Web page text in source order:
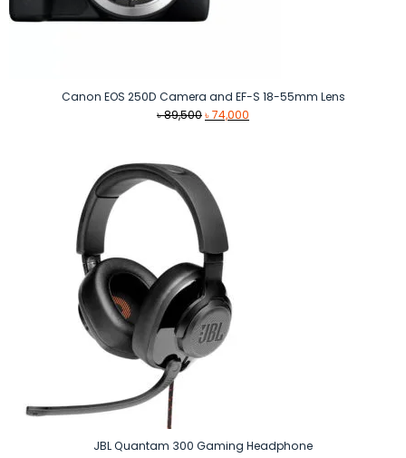
Canon EOS 250D Camera and EF-S 18-55mm Lens
৳89,500Original
৳74,000
JBL Quantam 300 Gaming Headphone